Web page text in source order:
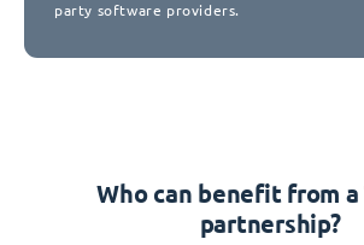
party software providers.
Who can benefit from a
partnership?